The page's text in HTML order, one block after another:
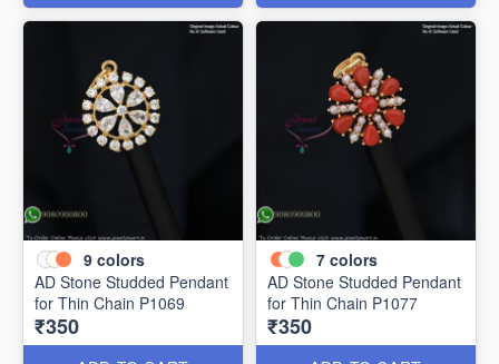
9 colors
AD Stone Studded Pendant
for Thin Chain P1069
₹350
7 colors
AD Stone Studded Pendant
for Thin Chain P1077
₹350